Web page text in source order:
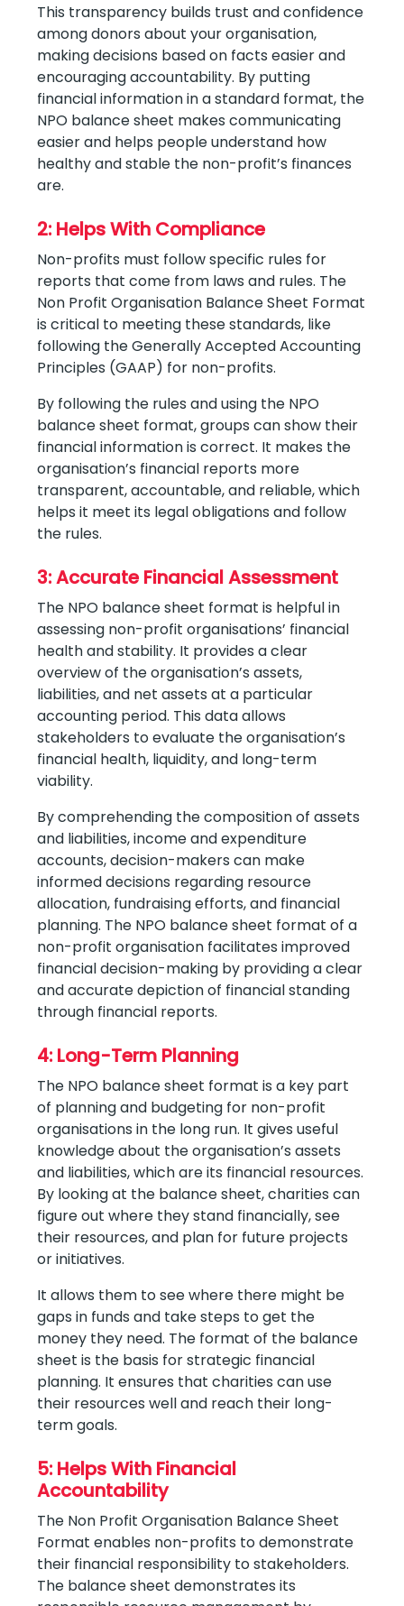
This transparency builds trust and confidence
among donors about your organisation,
making decisions based on facts easier and
encouraging accountability. By putting
financial information in a standard format, the
NPO balance sheet makes communicating
easier and helps people understand how
healthy and stable the non-profit’s finances
are.
2: Helps With Compliance
Non-profits must follow specific rules for
reports that come from laws and rules. The
Non Profit Organisation Balance Sheet Format
is critical to meeting these standards, like
following the Generally Accepted Accounting
Principles (GAAP) for non-profits.
By following the rules and using the NPO
balance sheet format, groups can show their
financial information is correct. It makes the
organisation’s financial reports more
transparent, accountable, and reliable, which
helps it meet its legal obligations and follow
the rules.
3: Accurate Financial Assessment
The NPO balance sheet format is helpful in
assessing non-profit organisations’ financial
health and stability. It provides a clear
overview of the organisation’s assets,
liabilities, and net assets at a particular
accounting period. This data allows
stakeholders to evaluate the organisation’s
financial health, liquidity, and long-term
viability.
By comprehending the composition of assets
and liabilities, income and expenditure
accounts, decision-makers can make
informed decisions regarding resource
allocation, fundraising efforts, and financial
planning. The NPO balance sheet format of a
non-profit organisation facilitates improved
financial decision-making by providing a clear
and accurate depiction of financial standing
through financial reports.
4: Long-Term Planning
The NPO balance sheet format is a key part
of planning and budgeting for non-profit
organisations in the long run. It gives useful
knowledge about the organisation’s assets
and liabilities, which are its financial resources.
By looking at the balance sheet, charities can
figure out where they stand financially, see
their resources, and plan for future projects
or initiatives.
It allows them to see where there might be
gaps in funds and take steps to get the
money they need. The format of the balance
sheet is the basis for strategic financial
planning. It ensures that charities can use
their resources well and reach their long-
term goals.
5: Helps With Financial
Accountability
The Non Profit Organisation Balance Sheet
Format enables non-profits to demonstrate
their financial responsibility to stakeholders.
The balance sheet demonstrates its